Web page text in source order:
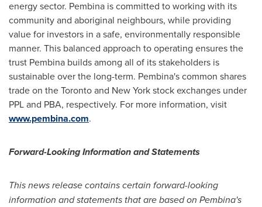
energy sector. Pembina is committed to working with its
community and aboriginal neighbours, while providing
value for investors in a safe, environmentally responsible
manner. This balanced approach to operating ensures the
trust Pembina builds among all of its stakeholders is
sustainable over the long-term. Pembina's common shares
trade on theTorontoand New Yorkstock exchanges under
PPL and PBA, respectively. For more information, visit
www.pembina.com.
Forward-Looking Information and Statements
This news release contains certain forward-looking
information and statements that are based on Pembina's